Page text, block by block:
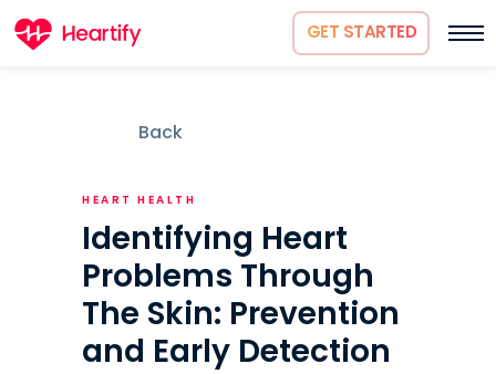
How it works
GET STARTED
Back
HEART HEALTH
Identifying Heart
Problems Through
The Skin: Prevention
and Early Detection